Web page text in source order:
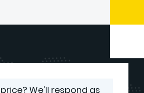
We'll respond as